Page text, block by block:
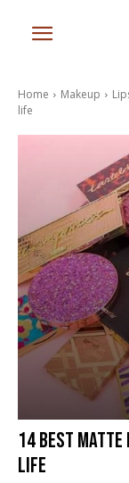
Home Makeup
life
14 best
life